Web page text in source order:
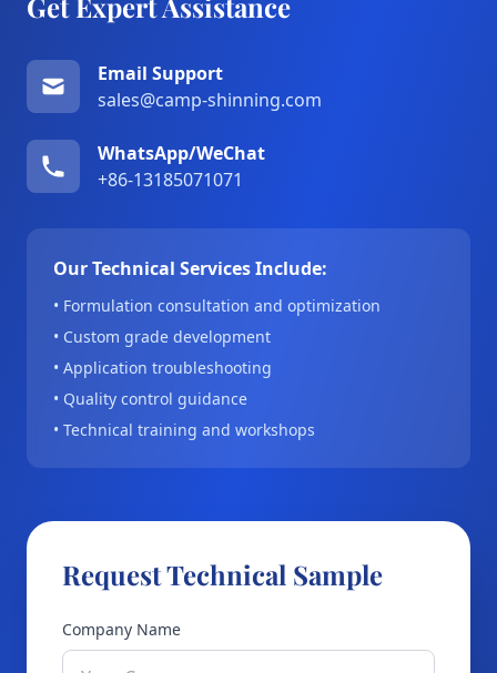
Email Support
sales@camp-shinning.com
WhatsApp/WeChat
+86-13185071071
Our Technical Services Include:
• Formulation consultation and optimization
• Custom grade development
• Application troubleshooting
• Quality control guidance
• Technical training and workshops
Request Technical Sample
Company Name